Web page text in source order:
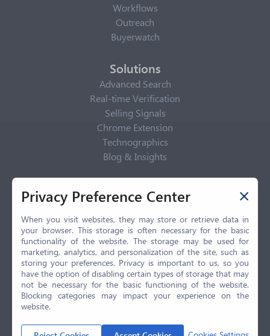
Workflows
Outreach
Buyerwatch
Solutions
Advanced Search
Real-time Verification
Selling Signals
Chrome Extension
Technographics
Blog & Insights
Privacy Policy
Privacy Center
Privacy Policy
Terms of Use
CCPA
GDPR
LGPD
Contact Us
© 2026 Selling.com, All Rights Reserved
Privacy Preference Center
When you visit websites, they may store or retrieve data in
your browser. This storage is often necessary for the basic
functionality of the website. The storage may be used for
marketing, analytics, and personalization of the site, such as
storing your preferences. Privacy is important to us, so you
have the option of disabling certain types of storage that may
not be necessary for the basic functioning of the website.
Blocking categories may impact your experience on the
website.